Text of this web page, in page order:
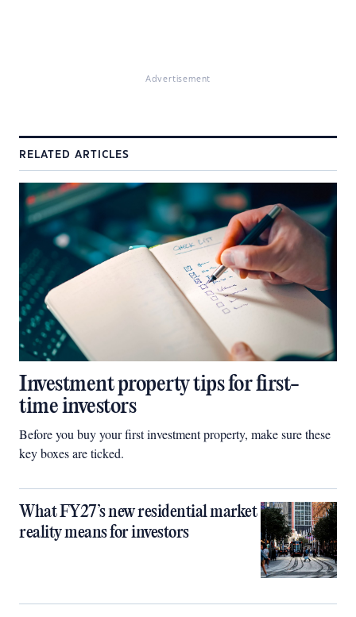
Advertisement
RELATED ARTICLES
Investment property tips for first-
time investors
Before you buy your first investment property, make sure these
key boxes are ticked.
What FY27’s new residential market
reality means for investors